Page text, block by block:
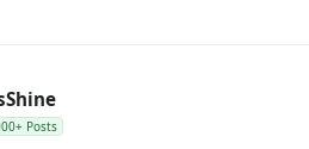
Posts